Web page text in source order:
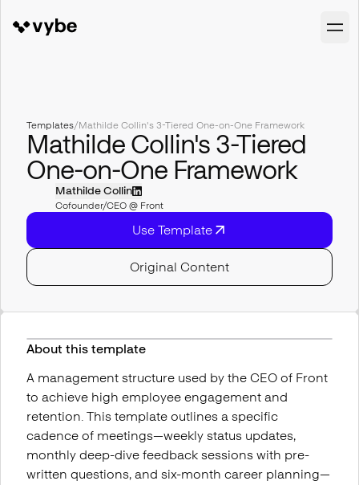
Templates/Mathilde Collin's 3-Tiered One-on-One Framework
Mathilde Collin's 3-Tiered
One-on-One Framework
Mathilde Collin
Cofounder/CEO @ Front
Use Template
Original Content
About this template
A management structure used by the CEO of Front
to achieve high employee engagement and
retention. This template outlines a specific
cadence of meetings—weekly status updates,
monthly deep-dive feedback sessions with pre-
written questions, and six-month career planning—